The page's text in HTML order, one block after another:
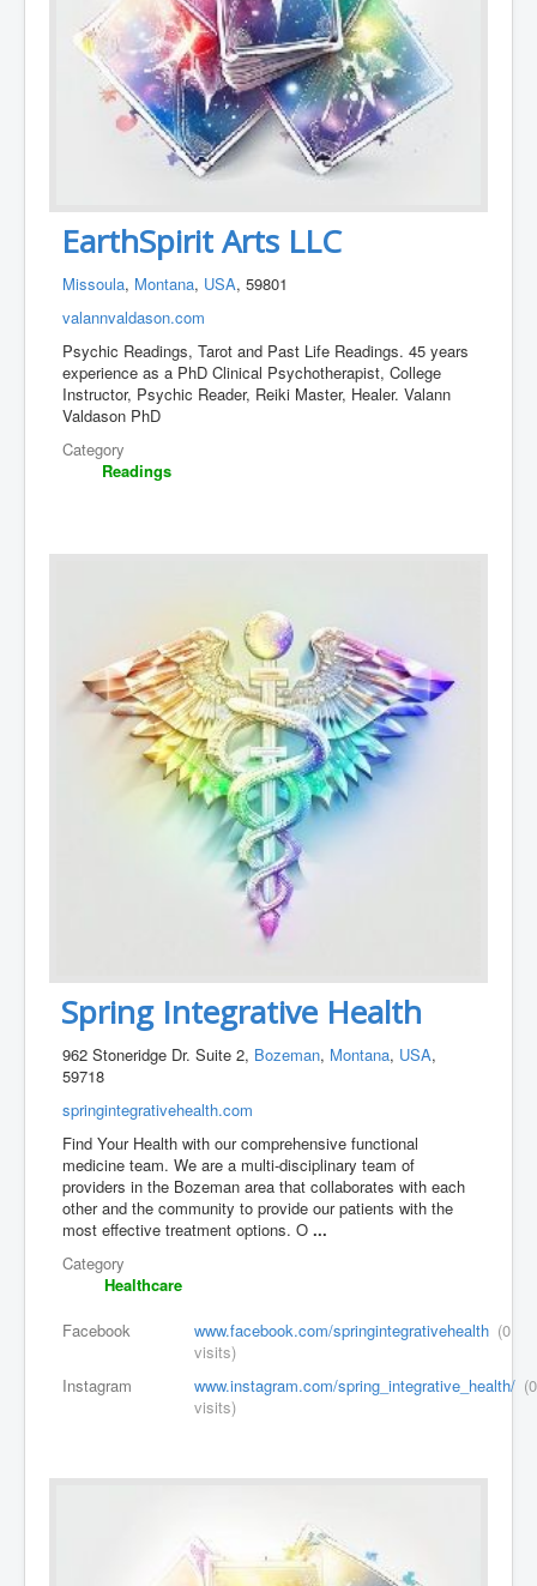
EarthSpirit Arts LLC
Missoula, Montana, USA, 59801
valannvaldason.com
Psychic Readings, Tarot and Past Life Readings. 45 years
experience as a PhD Clinical Psychotherapist, College
Instructor, Psychic Reader, Reiki Master, Healer. Valann
Valdason PhD
Category
Readings
Spring Integrative Health
962 Stoneridge Dr. Suite 2, Bozeman, Montana, USA,
59718
springintegrativehealth.com
Find Your Health with our comprehensive functional
medicine team. We are a multi-disciplinary team of
providers in the Bozeman area that collaborates with each
other and the community to provide our patients with the
most effective treatment options. O...
Category
Healthcare
Facebook
www.facebook.com/springintegrativehealth (0
visits)
Instagram
www.instagram.com/spring_integrative_health/ (0
visits)